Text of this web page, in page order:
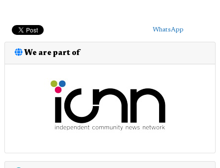
WhatsApp
We are part of